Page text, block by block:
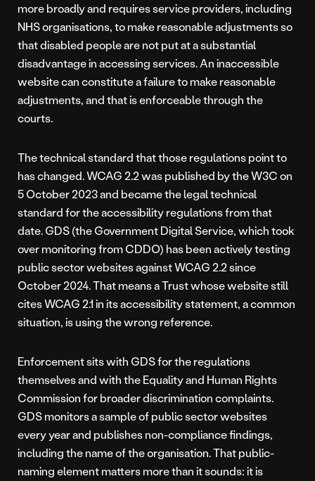
more broadly and requires service providers, including
NHS organisations, to make reasonable adjustments so
that disabled people are not put at a substantial
disadvantage in accessing services. An inaccessible
website can constitute a failure to make reasonable
adjustments, and that is enforceable through the
courts.
The technical standard that those regulations point to
has changed. WCAG 2.2 was published by the W3C on
5 October 2023 and became the legal technical
standard for the accessibility regulations from that
date. GDS (the Government Digital Service, which took
over monitoring from CDDO) has been actively testing
public sector websites against WCAG 2.2 since
October 2024. That means a Trust whose website still
cites WCAG 2.1 in its accessibility statement, a common
situation, is using the wrong reference.
Enforcement sits with GDS for the regulations
themselves and with the Equality and Human Rights
Commission for broader discrimination complaints.
GDS monitors a sample of public sector websites
every year and publishes non-compliance findings,
including the name of the organisation. That public-
naming element matters more than it sounds: it is